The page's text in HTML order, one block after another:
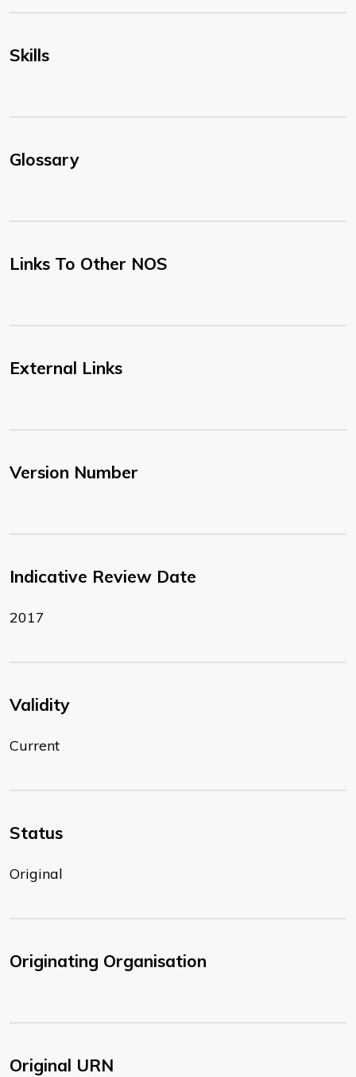
Skills
Glossary
Links To Other NOS
External Links
Version Number
Indicative Review Date
2017
Validity
Current
Status
Original
Originating Organisation
Original URN